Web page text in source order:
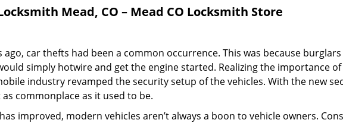
Mead, CO – Mead CO Locksmith Store
ago, car thefts had been a common occurrence. This was because
simply hotwire and get the engine started. Realizing the importance of
industry revamped the security setup of the vehicles. With the new
commonplace as it used to be.
improved, modern vehicles aren’t always a boon to vehicle owners.